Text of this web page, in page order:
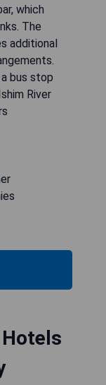
which
The
additional
bus stop
River